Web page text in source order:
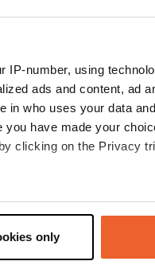
IP-number, using
ads and content, ad
in who uses your data
have made your
clicking on the Privacy
be accurate to within
your preferences in the
only
Have you